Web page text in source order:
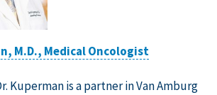
M.D., Medical Oncologist
Kuperman is a partner in Van Amburg